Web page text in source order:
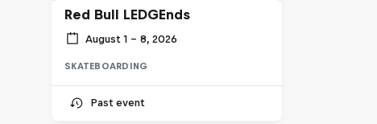
Red Bull LEDGEnds
August 1 – 8, 2026
SKATEBOARDING
Past event